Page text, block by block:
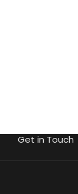
Get in Touch